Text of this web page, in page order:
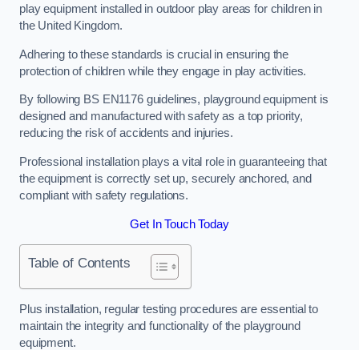
play equipment installed in outdoor play areas for children in
the United Kingdom.
Adhering to these standards is crucial in ensuring the
protection of children while they engage in play activities.
By following BS EN1176 guidelines, playground equipment is
designed and manufactured with safety as a top priority,
reducing the risk of accidents and injuries.
Professional installation plays a vital role in guaranteeing that
the equipment is correctly set up, securely anchored, and
compliant with safety regulations.
Get In Touch Today
Table of Contents
Plus installation, regular testing procedures are essential to
maintain the integrity and functionality of the playground
equipment.